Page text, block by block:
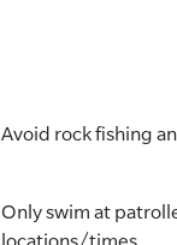
Avoid rock fishing
Only swim at
locations/times